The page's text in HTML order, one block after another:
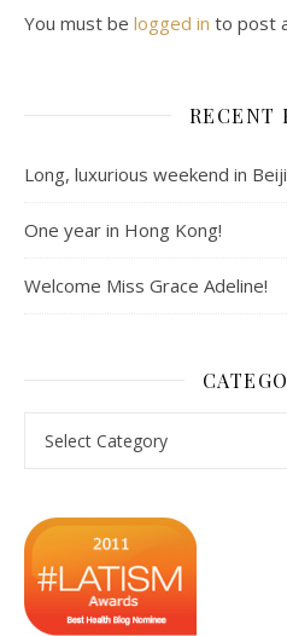
You must be logged in to post
RECENT
Long, luxurious weekend in
One year in Hong Kong!
Welcome Miss Grace Adeline!